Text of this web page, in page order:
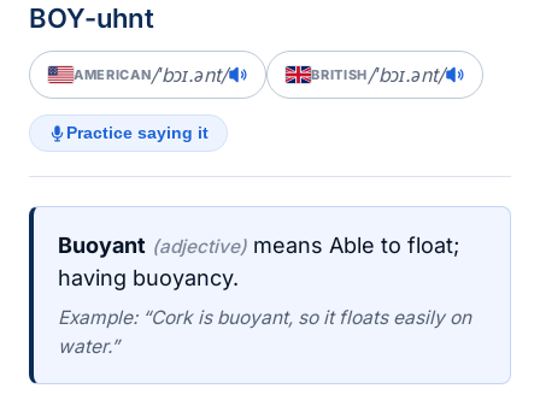
BOY-uhnt
AMERICAN/ˈbɔɪ.ənt/ BRITISH/ˈbɔɪ.ənt/
Practice saying it
Buoyant (adjective) means Able to float;
having buoyancy.
Example: “Cork is buoyant, so it floats easily on
water.”